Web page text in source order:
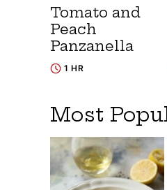
Tomato and
Peach
Panzanella
1 HR
Most